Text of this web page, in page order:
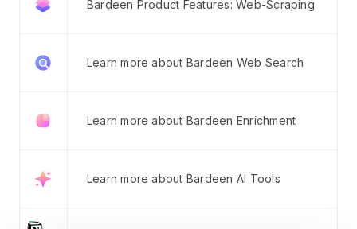
Bardeen Product Features: Web-Scraping
Learn more about Bardeen Web Search
Learn more about Bardeen Enrichment
Learn more about Bardeen AI Tools